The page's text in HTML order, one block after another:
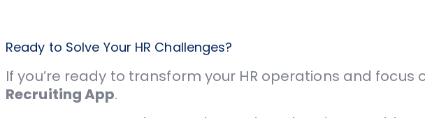
Ready to Solve Your HR Challenges?
If you’re ready to transform your HR operations and
Recruiting App.